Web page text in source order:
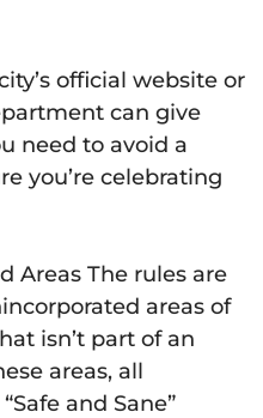
official website or
can give
need to avoid a
you’re celebrating
Areas The rules are
areas of
isn’t part of an
areas, all
and Sane”